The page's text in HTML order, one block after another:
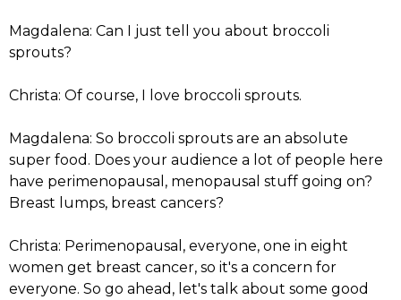
Magdalena: Can I just tell you about broccoli
sprouts?
Christa: Of course, I love broccoli sprouts.
Magdalena: So broccoli sprouts are an absolute
super food. Does your audience a lot of people here
have perimenopausal, menopausal stuff going on?
Breast lumps, breast cancers?
Christa: Perimenopausal, everyone, one in eight
women get breast cancer, so it's a concern for
everyone. So go ahead, let's talk about some good